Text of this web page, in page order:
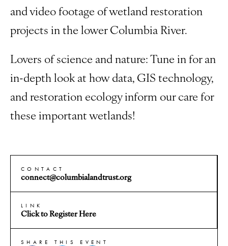
and video footage of wetland restoration
projects in the lower Columbia River.
Lovers of science and nature: Tune in for an
in-depth look at how data, GIS technology,
and restoration ecology inform our care for
these important wetlands!
CONTACT
connect@columbialandtrust.org
LINK
Click to Register Here
SHARE THIS EVENT